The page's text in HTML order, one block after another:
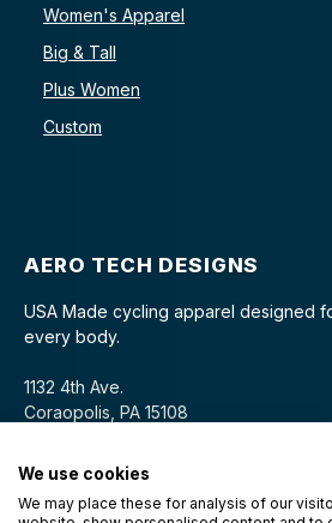
Women's Apparel
Big & Tall
Plus Women
Custom
AERO TECH DESIGNS
USA Made cycling apparel designed
every body.
1132 4th Ave.
Coraopolis, PA 15108
We use cookies
We may place these for analysis of our